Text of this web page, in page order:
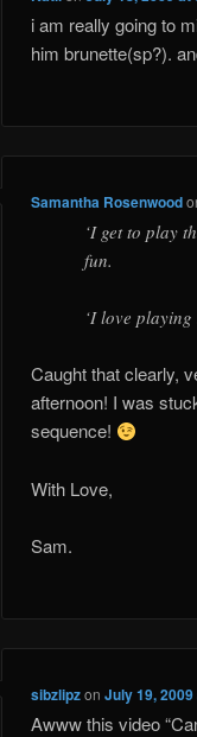
i am really going to
him brunette(sp?).
Samantha Rosenwood
‘I get to play
fun.
‘I love playing
Caught that clearly,
afternoon! I was
sequence!
With Love,
Sam.
sibzlipzonJuly 19,
Awww this video